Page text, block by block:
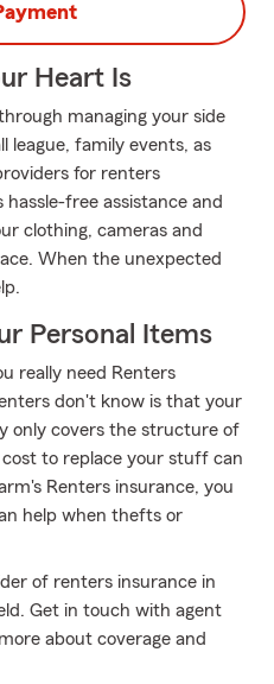
Heart Is
managing your side
league, family events, as
for renters
free assistance and
clothing, cameras and
When the unexpected
Personal Items
really need Renters
don't know is that your
only covers the structure of
to replace your stuff can
Renters insurance, you
help when thefts or
of renters insurance in
Get in touch with agent
about coverage and